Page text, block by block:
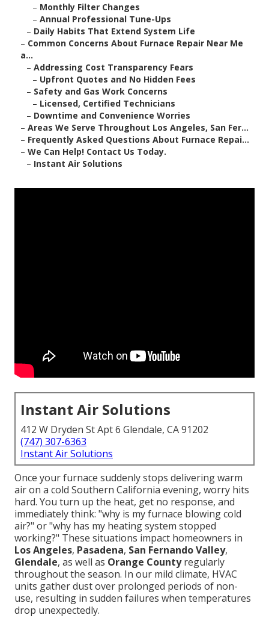
– Monthly Filter Changes
– Annual Professional Tune-Ups
– Daily Habits That Extend System Life
– Common Concerns About Furnace Repair Near Me
a...
– Addressing Cost Transparency Fears
– Upfront Quotes and No Hidden Fees
– Safety and Gas Work Concerns
– Licensed, Certified Technicians
– Downtime and Convenience Worries
– Areas We Serve Throughout Los Angeles, San Fer...
– Frequently Asked Questions About Furnace Repai...
– We Can Help! Contact Us Today.
– Instant Air Solutions
Instant Air Solutions
412 W Dryden St Apt 6 Glendale, CA 91202
(747) 307-6363
Instant Air Solutions
Once your furnace suddenly stops delivering warm
air on a cold Southern California evening, worry hits
hard. You turn up the heat, get no response, and
immediately think: "why is my furnace blowing cold
air?" or "why has my heating system stopped
working?" These situations impact homeowners in
Los Angeles, Pasadena, San Fernando Valley,
Glendale, as well as Orange Countyregularly
throughout the season. In our mild climate, HVAC
units gather dust over prolonged periods of non-
use, resulting in sudden failures when temperatures
drop unexpectedly.